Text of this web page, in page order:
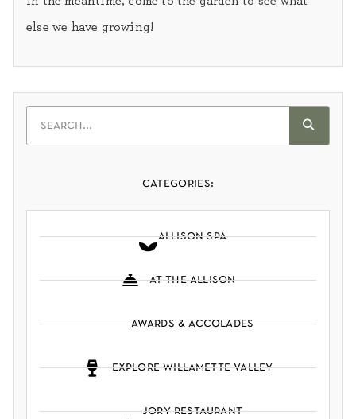
else we have growing!
categories:
allison spa
at the allison
awards & accolades
explore willamette valley
jory restaurant